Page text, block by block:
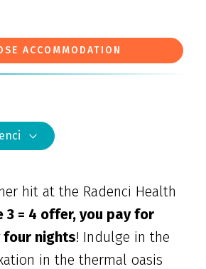
ACCOMMODATION
hit at the Radenci Health
3 = 4 offer, you pay for
four nights! Indulge in the
in the thermal oasis